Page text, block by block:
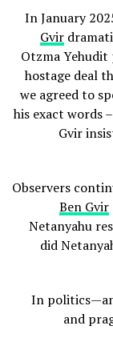
In January
Gvir
Otzma
hostage deal
we agreed to
his exact words
Gvir
Observers
Ben Gvir
Netanyahu
did
In
and